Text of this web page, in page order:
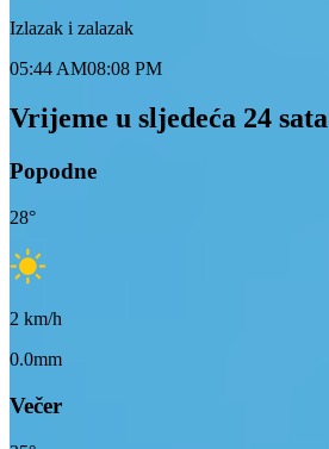
Izlazak i zalazak
05:44 AM08:08 PM
Vrijeme u sljedeća 24 sata
Popodne
28°
2 km/h
0.0mm
Večer